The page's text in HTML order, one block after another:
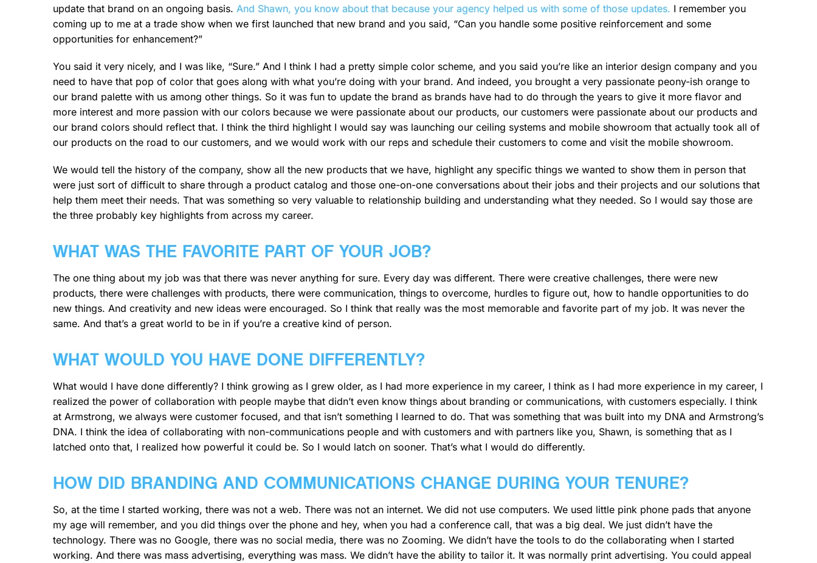
update that brand on an ongoing basis. And Shawn, you know about that because your agency helped us with some of those updates. I remember you
coming up to me at a trade show when we first launched that new brand and you said, “Can you handle some positive reinforcement and some
opportunities for enhancement?”
You said it very nicely, and I was like, “Sure.” And I think I had a pretty simple color scheme, and you said you’re like an interior design company and you
need to have that pop of color that goes along with what you’re doing with your brand. And indeed, you brought a very passionate peony-ish orange to
our brand palette with us among other things. So it was fun to update the brand as brands have had to do through the years to give it more flavor and
more interest and more passion with our colors because we were passionate about our products, our customers were passionate about our products and
our brand colors should reflect that. I think the third highlight I would say was launching our ceiling systems and mobile showroom that actually took all of
our products on the road to our customers, and we would work with our reps and schedule their customers to come and visit the mobile showroom.
We would tell the history of the company, show all the new products that we have, highlight any specific things we wanted to show them in person that
were just sort of difficult to share through a product catalog and those one-on-one conversations about their jobs and their projects and our solutions that
help them meet their needs. That was something so very valuable to relationship building and understanding what they needed. So I would say those are
the three probably key highlights from across my career.
WHAT WAS THE FAVORITE PART OF YOUR JOB?
The one thing about my job was that there was never anything for sure. Every day was different. There were creative challenges, there were new
products, there were challenges with products, there were communication, things to overcome, hurdles to figure out, how to handle opportunities to do
new things. And creativity and new ideas were encouraged. So I think that really was the most memorable and favorite part of my job. It was never the
same. And that’s a great world to be in if you’re a creative kind of person.
WHAT WOULD YOU HAVE DONE DIFFERENTLY?
What would I have done differently? I think growing as I grew older, as I had more experience in my career, I think as I had more experience in my career, I
realized the power of collaboration with people maybe that didn’t even know things about branding or communications, with customers especially. I think
at Armstrong, we always were customer focused, and that isn’t something I learned to do. That was something that was built into my DNA and Armstrong’s
DNA. I think the idea of collaborating with non-communications people and with customers and with partners like you, Shawn, is something that as I
latched onto that, I realized how powerful it could be. So I would latch on sooner. That’s what I would do differently.
HOW DID BRANDING AND COMMUNICATIONS CHANGE DURING YOUR TENURE?
So, at the time I started working, there was not a web. There was not an internet. We did not use computers. We used little pink phone pads that anyone
my age will remember, and you did things over the phone and hey, when you had a conference call, that was a big deal. We just didn’t have the
technology. There was no Google, there was no social media, there was no Zooming. We didn’t have the tools to do the collaborating when I started
working. And there was mass advertising, everything was mass. We didn’t have the ability to tailor it. It was normally print advertising. You could appeal